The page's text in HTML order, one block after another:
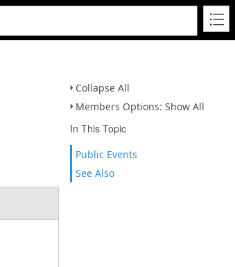
Collapse All
Members Options: Show All
In This Topic
Public Events
See Also